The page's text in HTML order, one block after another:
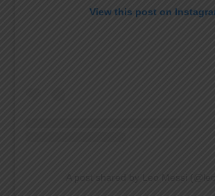
View this post on
A post shared by Leo Messi